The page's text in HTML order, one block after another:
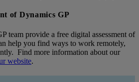
of Dynamics GP
team provide a free digital assessment of
help you find ways to work remotely,
Find more information about our
website.